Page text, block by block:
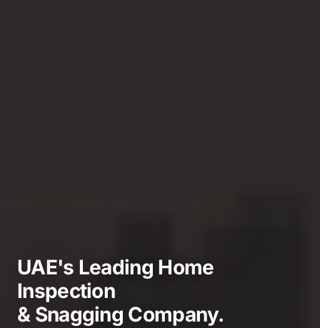
UAE's Leading Home
Inspection
& Snagging Company.